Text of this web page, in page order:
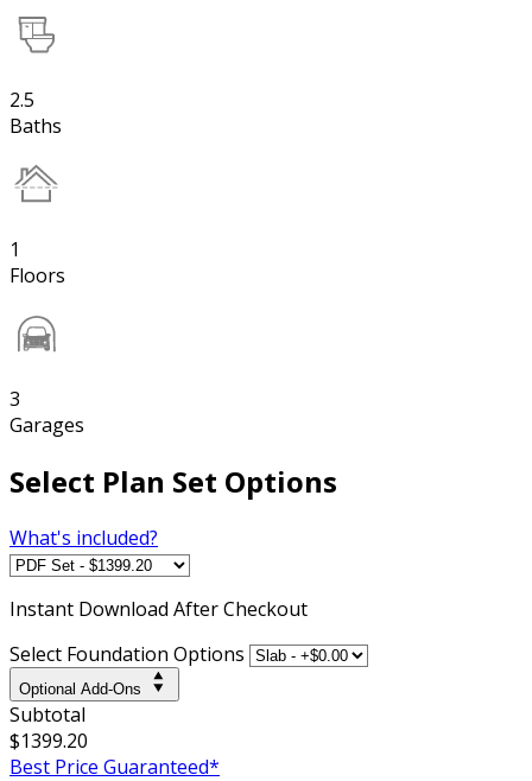
2.5
Baths
1
Floors
3
Garages
Select Plan Set Options
What's included?
Instant Download After Checkout
Select Foundation Options
Optional Add-Ons
Subtotal
$1399.20
Best Price Guaranteed*